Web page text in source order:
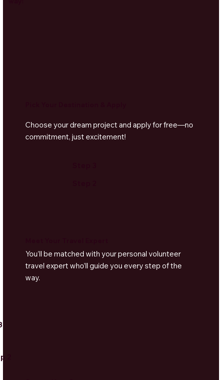
You’ll be matched with your personal volunteer
travel expert who’ll guide you every step of the
way.
Choose your dream project and apply for free—no
commitment, just excitement!
2